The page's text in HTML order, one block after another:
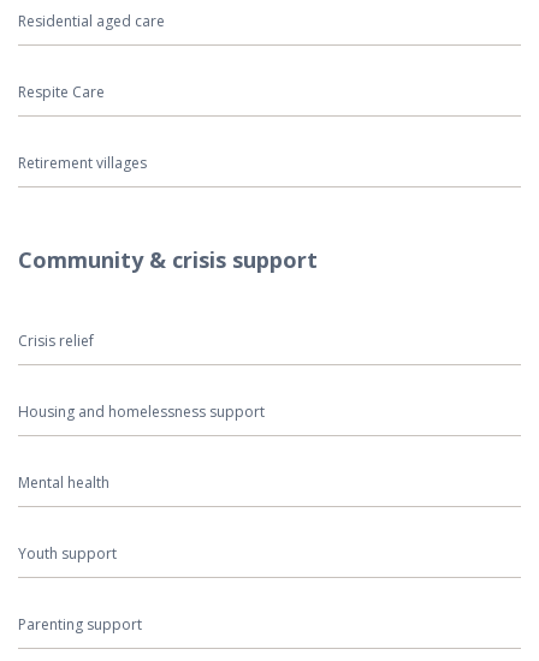
Residential aged care
Respite Care
Retirement villages
Community & crisis support
Crisis relief
Housing and homelessness support
Mental health
Youth support
Parenting support